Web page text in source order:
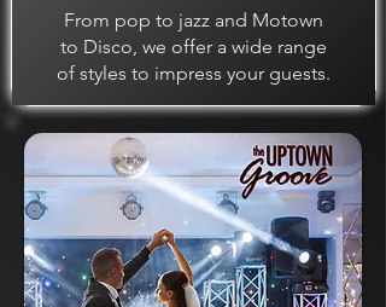
From pop to jazz and Motown
to Disco, we offer a wide range
of styles to impress your guests.